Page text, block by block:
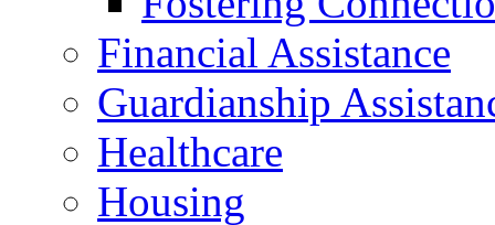
Financial Assistance
Guardianship
Healthcare
Housing